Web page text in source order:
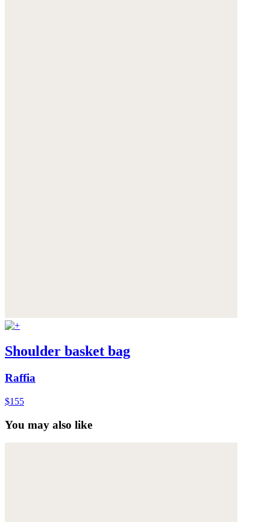
Shoulder basket bag
Raffia
$155
You may also like